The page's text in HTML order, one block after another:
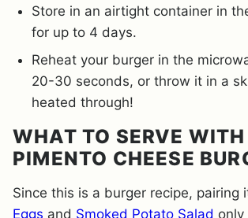
Store in an airtight container in
for up to 4 days.
Reheat your burger in the
20-30 seconds, or throw it in a
heated through!
WHAT TO SERVE
PIMENTO CHEESE
Since this is a burger recipe, pairing
Eggs and Smoked Potato Salad only